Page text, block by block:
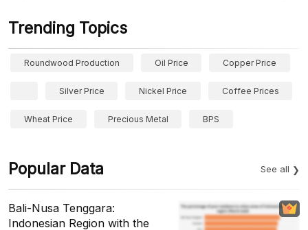
Trending Topics
Roundwood Production Oil Price Copper Price
Silver Price Nickel Price Coffee Prices
Wheat Price Precious Metal BPS
Popular Data See all
Bali-Nusa Tenggara:
Indonesian Region with the